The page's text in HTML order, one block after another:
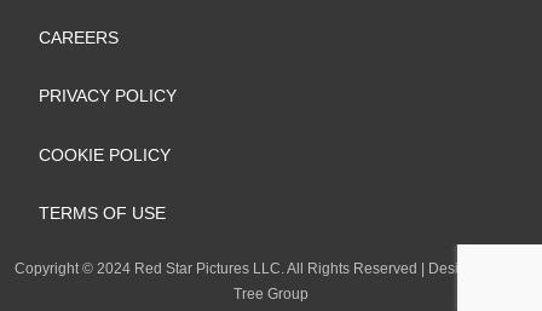
CAREERS
PRIVACY POLICY
COOKIE POLICY
TERMS OF USE
Copyright © 2024 Red Star Pictures LLC. All Rights Reserved | Design by Lion
Tree Group